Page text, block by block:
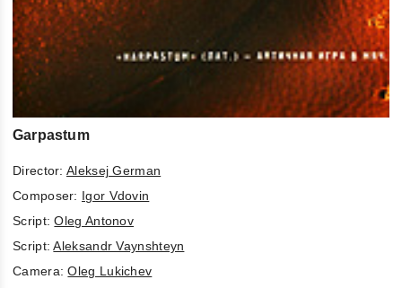
Garpastum
Director: Aleksej German
Composer: Igor Vdovin
Script:Oleg Antonov
Script:Aleksandr Vaynshteyn
Camera:Oleg Lukichev